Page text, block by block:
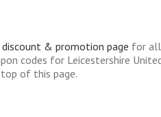
& promotion page for
codes for Leicestershire
of this page.